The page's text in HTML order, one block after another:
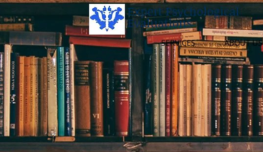
Expert Psychological
Evaluations
SERVICES ABOUT US